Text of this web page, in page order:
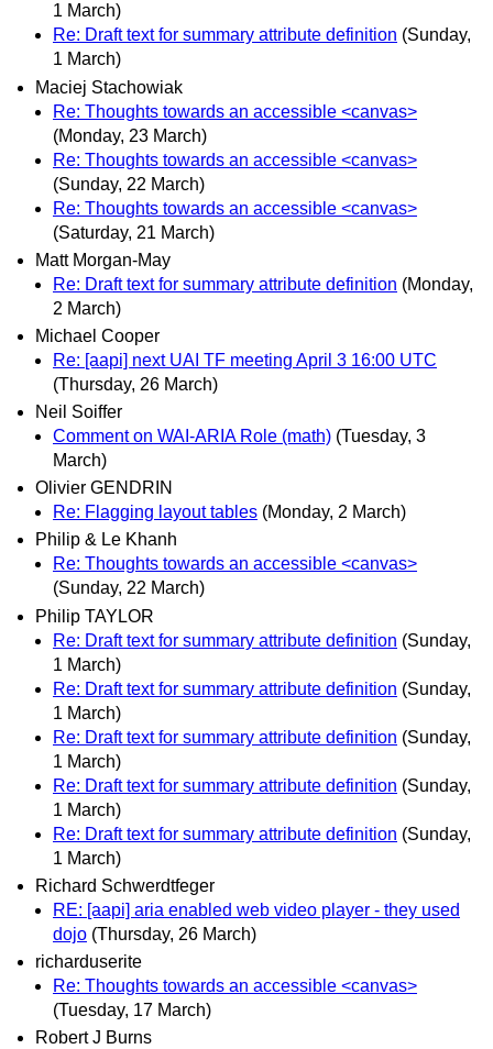
1 March)
Re: Draft text for summary attribute definition (Sunday,
1 March)
Maciej Stachowiak
Re: Thoughts towards an accessible <canvas>
(Monday, 23 March)
Re: Thoughts towards an accessible <canvas>
(Sunday, 22 March)
Re: Thoughts towards an accessible <canvas>
(Saturday, 21 March)
Matt Morgan-May
Re: Draft text for summary attribute definition (Monday,
2 March)
Michael Cooper
Re: [aapi] next UAI TF meeting April 3 16:00 UTC
(Thursday, 26 March)
Neil Soiffer
Comment on WAI-ARIA Role (math) (Tuesday, 3
March)
Olivier GENDRIN
Re: Flagging layout tables (Monday, 2 March)
Philip & Le Khanh
Re: Thoughts towards an accessible <canvas>
(Sunday, 22 March)
Philip TAYLOR
Re: Draft text for summary attribute definition (Sunday,
1 March)
Re: Draft text for summary attribute definition (Sunday,
1 March)
Re: Draft text for summary attribute definition (Sunday,
1 March)
Re: Draft text for summary attribute definition (Sunday,
1 March)
Re: Draft text for summary attribute definition (Sunday,
1 March)
Richard Schwerdtfeger
RE: [aapi] aria enabled web video player - they used
dojo (Thursday, 26 March)
richarduserite
Re: Thoughts towards an accessible <canvas>
(Tuesday, 17 March)
Robert J Burns